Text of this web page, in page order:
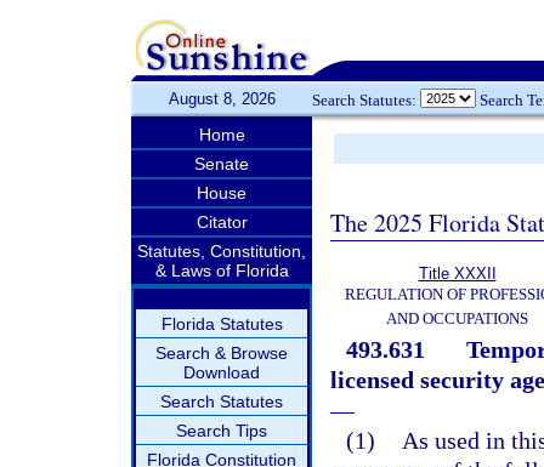
August 8, 2026 Search Statutes: Search
Home
Senate
House
Citator
Statutes, Constitution,
& Laws of Florida
Florida Statutes
Search & Browse
Download
Search Statutes
Search Tips
Florida Constitution
The 2025 Florida
Title XXXII
REGULATION OF
AND OCCUPATIONS
493.631
licensed security
—
(1)
As used in